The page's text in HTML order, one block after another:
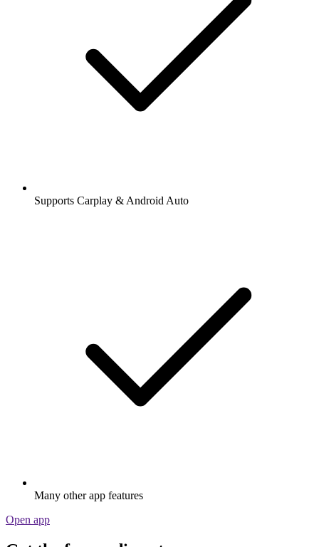
Supports Carplay & Android Auto
Many other app features
Open app